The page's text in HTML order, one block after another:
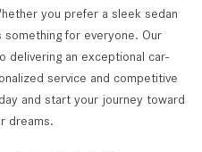
you prefer a sleek sedan
something for everyone. Our
delivering an exceptional car-
service and competitive
and start your journey toward
dreams.